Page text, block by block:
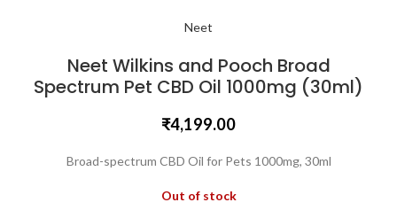
Neet
Neet Wilkins and Pooch Broad
Spectrum Pet CBD Oil 1000mg (30ml)
₹4,199.00
Broad-spectrum CBD Oil for Pets 1000mg, 30ml
Out of stock